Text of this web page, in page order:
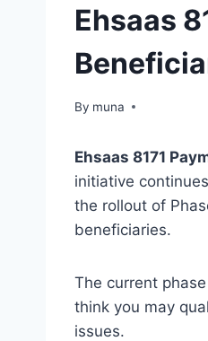
Ehsaas
By muna
March 14, 2026
Ehsaas 8171
initiative
the rollout of
beneficiaries.
The current
think you may
issues.